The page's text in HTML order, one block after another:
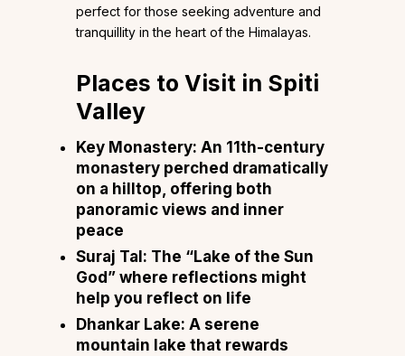
perfect for those seeking adventure and
tranquillity in the heart of the Himalayas.
Places to Visit in Spiti
Valley
Key Monastery: An 11th-century
monastery perched dramatically
on a hilltop, offering both
panoramic views and inner
peace
Suraj Tal: The “Lake of the Sun
God” where reflections might
help you reflect on life
Dhankar Lake: A serene
mountain lake that rewards